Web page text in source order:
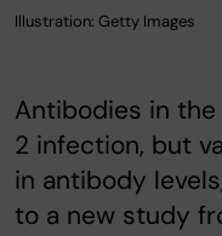
Illustration: Getty Images
Antibodies in
2 infection, but
in antibody
to a new study